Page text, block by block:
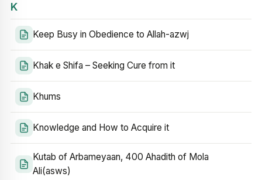
K
Keep Busy in Obedience to Allah-azwj
Khak e Shifa – Seeking Cure from it
Khums
Knowledge and How to Acquire it
Kutab of Arbameyaan, 400 Ahadith of Mola
Ali(asws)